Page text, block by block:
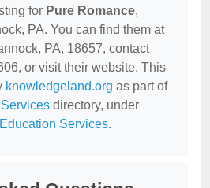
for Pure Romance,
PA. You can find them at
PA, 18657, contact
or visit their website. This
knowledgeland.org as part of
directory, under
Services.